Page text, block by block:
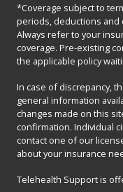
*Coverage subject to
periods, deductions and
Always refer to your
coverage. Pre-existing
the applicable policy
In case of discrepancy,
general information
changes made on this
confirmation. Individual
contact one of our
about your insurance
Telehealth Support is